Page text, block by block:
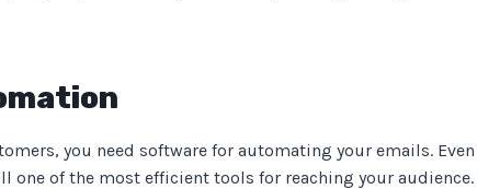
you need software for automating your emails.
of the most efficient tools for reaching your